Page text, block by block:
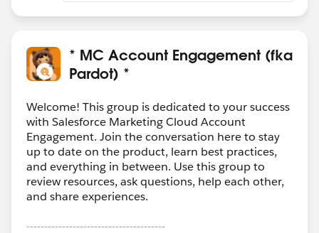
* MC Account Engagement (fka
Pardot) *
Welcome! This group is dedicated to your success
with Salesforce Marketing Cloud Account
Engagement. Join the conversation here to stay
up to date on the product, learn best practices,
and everything in between. Use this group to
review resources, ask questions, help each other,
and share experiences.
---------------------------------------